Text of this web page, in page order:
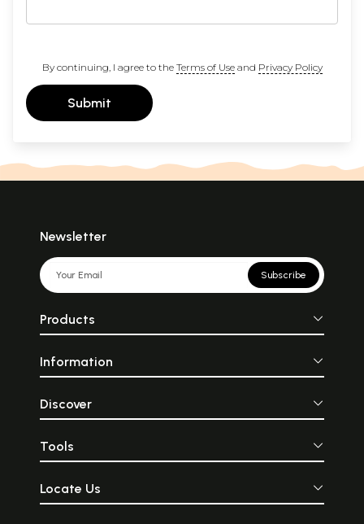
By continuing, I agree to the Terms of Useand Privacy Policy
Submit
Newsletter
Subscribe
Products
Information
Discover
Tools
Locate Us